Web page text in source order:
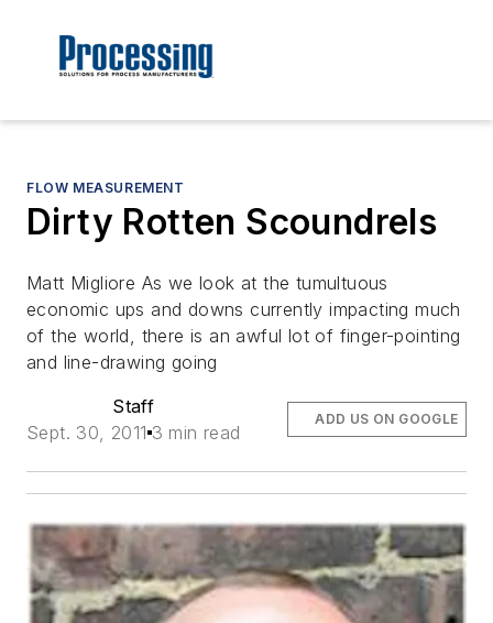
FLOW MEASUREMENT
Dirty Rotten Scoundrels
Matt Migliore As we look at the tumultuous
economic ups and downs currently impacting much
of the world, there is an awful lot of finger-pointing
and line-drawing going
Staff
Sept. 30, 2011 3 min read
ADD US ON GOOGLE